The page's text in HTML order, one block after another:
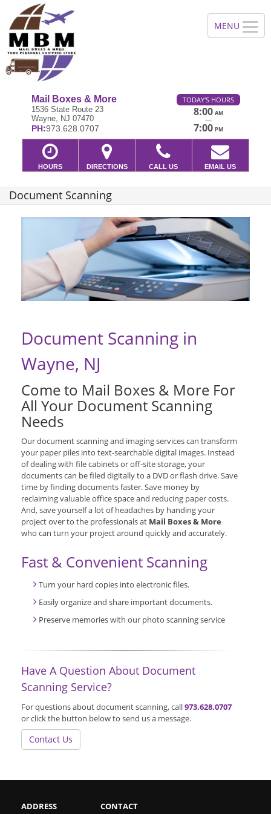
Mail Boxes & More
1536 State Route 23
Wayne, NJ 07470
PH:973.628.0707
TODAY'S HOURS
8:00 AM
—
7:00 PM
HOURS DIRECTIONS CALL US EMAIL US
Document Scanning
Document Scanning in
Wayne, NJ
Come to Mail Boxes & More For
All Your Document Scanning
Needs
Our document scanning and imaging services can transform
your paper piles into text-searchable digital images. Instead
of dealing with file cabinets or off-site storage, your
documents can be filed digitally to a DVD or flash drive. Save
time by finding documents faster. Save money by
reclaiming valuable office space and reducing paper costs.
And, save yourself a lot of headaches by handing your
project over to the professionals at Mail Boxes & More
who can turn your project around quickly and accurately.
Fast & Convenient Scanning
Turn your hard copies into electronic files.
Easily organize and share important documents.
Preserve memories with our photo scanning service
Have A Question About Document
Scanning Service?
For questions about document scanning, call973.628.0707
or click the button below to send us a message.
Contact Us
ADDRESS
CONTACT